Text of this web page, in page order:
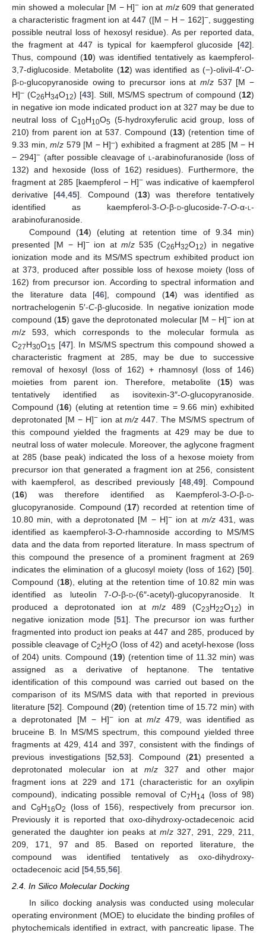
min showed a molecular [M − H]− ion at m/z609 that generated
a characteristic fragment ion at 447 ([M − H − 162]−, suggesting
possible neutral loss of hexosyl residue). As per reported data,
the fragment at 447 is typical for kaempferol glucoside [42].
Thus, compound (10) was identified tentatively as kaempferol-
3,7-diglucoside. Metabolite (12) was identified as (−)-olivil-4′-O-
β-d-glucopyranoside owing to precursor ions at m/z 537 [M −
H]– (C26H34O12) [43]. Still, MS/MS spectrum of compound (12)
in negative ion mode indicated product ion at 327 may be due to
neutral loss of C10H10O5 (5-hydroxyferulic acid group, loss of
210) from parent ion at 537. Compound (13) (retention time of
9.33 min,m/z 579 [M − H]–) exhibited a fragment at 285 [M − H
− 294]− (after possible cleavage of l -arabinofuranoside (loss of
132) and hexoside (loss of 162) residues). Furthermore, the
fragment at 285 [kaempferol − H]− was indicative of kaempferol
derivative [44 ,45]. Compound (13) was therefore tentatively
identified as kaempferol-3-O-β-d-glucoside-7-O-α-l -
arabinofuranoside.
Compound (14) (eluting at retention time of 9.34 min)
presented [M − H]−ion at m/z535 (C26H32O12) in negative
ionization mode and its MS/MS spectrum exhibited product ion
at 373, produced after possible loss of hexose moiety (loss of
162) from precursor ion. According to spectral information and
the literature data [46], compound (14) was identified as
nortrachelogenin 5′-C-β-glucoside. In negative ionization mode
compound (15) gave the deprotonated molecular [M − H]−ion at
m/z 593, which corresponds to the molecular formula as
C27H30O15 [47]. In MS/MS spectrum this compound showed a
characteristic fragment at 285, may be due to successive
removal of hexosyl (loss of 162) + rhamnosyl (loss of 146)
moieties from parent ion. Therefore, metabolite (15) was
tentatively identified as isovitexin-3″-O-glucopyranoside.
Compound (16) (eluting at retention time = 9.66 min) exhibited
deprotonated [M − H]−ion atm/z 447. The MS/MS spectrum of
this compound yielded the fragments at 429 may be due to
neutral loss of water molecule. Moreover, the aglycone fragment
at 285 (base peak) indicated the loss of a hexose moiety from
precursor ion that generated a fragment ion at 256, consistent
with kaempferol, as described previously [48, 49]. Compound
(16) was therefore identified as Kaempferol-3-O-β-d-
glucopyranoside. Compound (17) recorded at retention time of
10.80 min, with a deprotonated [M − H]−ion at m/z431, was
identified as kaempferol-3-O-rhamnoside according to MS/MS
data and the data from reported literature. In mass spectrum of
this compound the presence of a prominent fragment at 269
indicates the elimination of a glucosyl moiety (loss of 162) [50].
Compound (18), eluting at the retention time of 10.82 min was
identified as luteolin 7-O-β-d-(6″-acetyl)-glucopyranoside. It
produced a deprotonated ion at m/z489 (C23H22O12) in
negative ionization mode [51]. The precursor ion was further
fragmented into product ion peaks at 447 and 285, produced by
possible cleavage of C2H2O (loss of 42) and acetyl-hexose (loss
of 204) units. Compound (19) (retention time of 11.32 min) was
assigned as a derivative of heptanone. The tentative
identification of this compound was carried out based on the
comparison of its MS/MS data with that reported in previous
literature [52]. Compound (20) (retention time of 15.72 min) with
a deprotonated [M − H]− ion at m/z479, was identified as
bruceine B. In MS/MS spectrum, this compound yielded three
fragments at 429, 414 and 397, consistent with the findings of
previous investigations [52 ,53]. Compound (21) presented a
deprotonated molecular ion at m/z 327 and other major
fragment ions at 229 and 171 (characteristic for an oxylipin
compound), indicating possible removal of C7H14 (loss of 98)
and C9H16O2
(loss of 156), respectively from precursor ion.
Previously it is reported that oxo-dihydroxy-octadecenoic acid
generated the daughter ion peaks at m/z327, 291, 229, 211,
209, 171, 97 and 85. Based on reported literature, the
compound was identified tentatively as oxo-dihydroxy-
octadecenoic acid [54 55 56].
2.4. In Silico Molecular Docking
In silico docking analysis was conducted using molecular
operating environment (MOE) to elucidate the binding profiles of
phytochemicals identified in extract, with pancreatic lipase. The